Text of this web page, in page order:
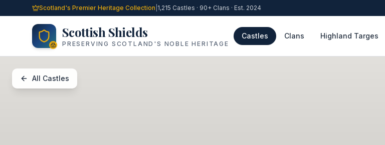
Skip to main contentScotland's Premier Heritage Collection 1,215 Castles · 90+ Clans · Est. 2024
Scottish Shields
PRESERVING SCOTLAND'S NOBLE HERITAGE
Castles Clans Highland Targes
All Castles